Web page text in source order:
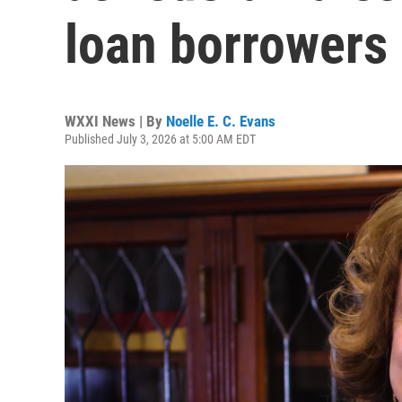
loan borrowers
WXXI News | By Noelle E. C. Evans
Published July 3, 2026 at 5:00 AM EDT